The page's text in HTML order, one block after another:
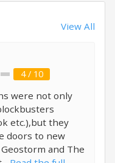
View All
4 / 10
were not only
etc.),but they
doors to new
and The